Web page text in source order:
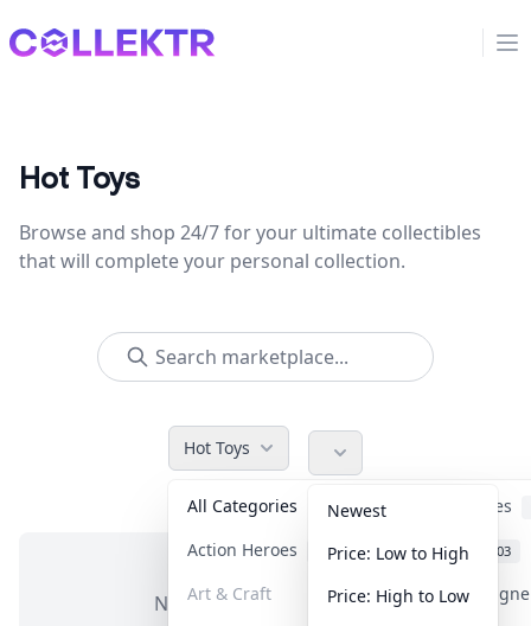
Collektr
Hot Toys
Browse and shop 24/7 for your ultimate collectibles
that will complete your personal collection.
Hot Toys
All Categories
Accessories
Action Heroes
31 Anime 103
Art & Craft Art &
Newest
Price: Low to High
Price: High to Low
No items in this category